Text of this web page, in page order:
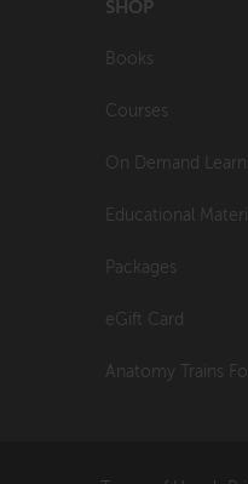
SHOP
Books
Courses
On Demand
Educational
Packages
eGift Card
Anatomy Trains